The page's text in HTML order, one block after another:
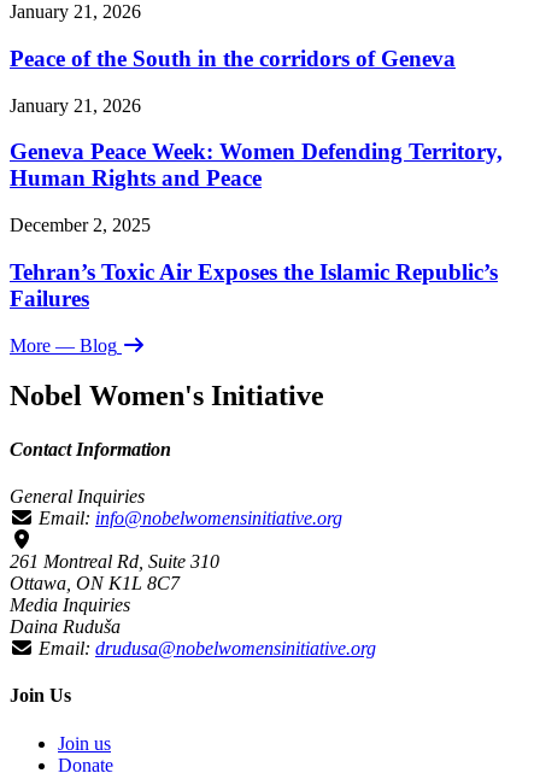
January 21, 2026
Peace of the South in the corridors of Geneva
January 21, 2026
Geneva Peace Week: Women Defending Territory,
Human Rights and Peace
December 2, 2025
Tehran’s Toxic Air Exposes the Islamic Republic’s
Failures
More — Blog
Nobel Women's Initiative
Contact Information
General Inquiries
Email: info@nobelwomensinitiative.org
261 Montreal Rd, Suite 310
Ottawa, ON K1L 8C7
Media Inquiries
Daina Ruduša
Email: drudusa@nobelwomensinitiative.org
Join Us
Join us
Donate